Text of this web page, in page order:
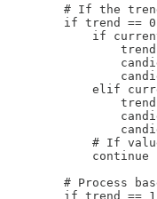
# If the
if trend ==
if
trend
elif
trend
# If
            continue
# Process
if trend ==